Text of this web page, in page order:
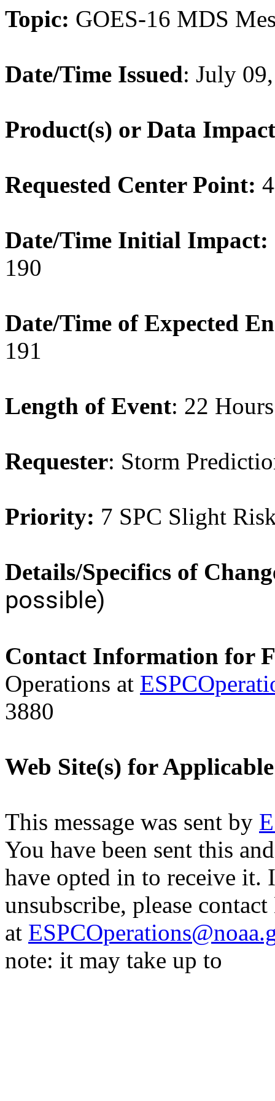
Topic: GOES-16 MDS
Date/Time Issued: July
Product(s) or Data
Requested Center Point:
Date/Time Initial Impact:
190
Date/Time of Expected
191
Length of Event: 22
Requester: Storm
Priority: 7 SPC Slight
Details/Specifics of
possible)
Contact Information for
Operations at
3880
Web Site(s) for
This message was sent by
You have been sent this
have opted in to receive
unsubscribe, please
at
note: it may take up to